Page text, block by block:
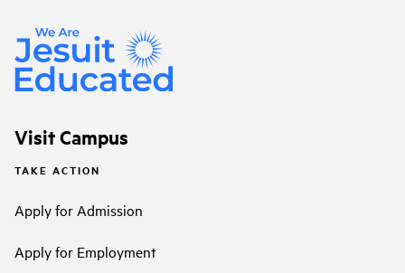
Visit Campus
TAKE ACTION
Apply for Admission
Apply for Employment